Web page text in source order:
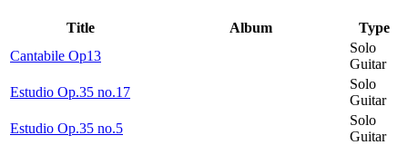
Title Album
Type
Cantabile Op13
Solo
Guitar
Estudio Op.35 no.17
Solo
Guitar
Estudio Op.35 no.5
Solo
Guitar